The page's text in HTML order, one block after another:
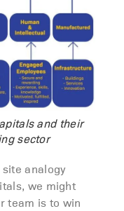
and their
sector
analogy
we might
team is to win